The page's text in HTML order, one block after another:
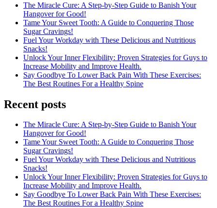
The Miracle Cure: A Step-by-Step Guide to Banish Your
Hangover for Good!
Tame Your Sweet Tooth: A Guide to Conquering Those
Sugar Cravings!
Fuel Your Workday with These Delicious and Nutritious
Snacks!
Unlock Your Inner Flexibility: Proven Strategies for Guys to
Increase Mobility and Improve Health.
Say Goodbye To Lower Back Pain With These Exercises:
The Best Routines For a Healthy Spine
Recent posts
The Miracle Cure: A Step-by-Step Guide to Banish Your
Hangover for Good!
Tame Your Sweet Tooth: A Guide to Conquering Those
Sugar Cravings!
Fuel Your Workday with These Delicious and Nutritious
Snacks!
Unlock Your Inner Flexibility: Proven Strategies for Guys to
Increase Mobility and Improve Health.
Say Goodbye To Lower Back Pain With These Exercises:
The Best Routines For a Healthy Spine